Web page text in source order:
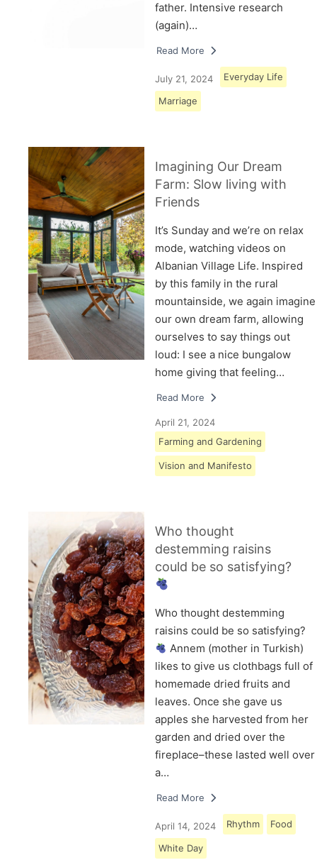
father. Intensive research
(again)…
Read More
July 21, 2024 Everyday Life
Marriage
Imagining Our Dream
Farm: Slow living with
Friends
It’s Sunday and we’re on relax
mode, watching videos on
Albanian Village Life. Inspired
by this family in the rural
mountainside, we again imagine
our own dream farm, allowing
ourselves to say things out
loud: I see a nice bungalow
home giving that feeling…
Read More
April 21, 2024
Farming and Gardening
Vision and Manifesto
Who thought
destemming raisins
could be so satisfying?
Who thought destemming
raisins could be so satisfying?
Annem (mother in Turkish)
likes to give us clothbags full of
homemade dried fruits and
leaves. Once she gave us
apples she harvested from her
garden and dried over the
fireplace–these lasted well over
a…
Read More
April 14, 2024 Rhythm Food
White Day